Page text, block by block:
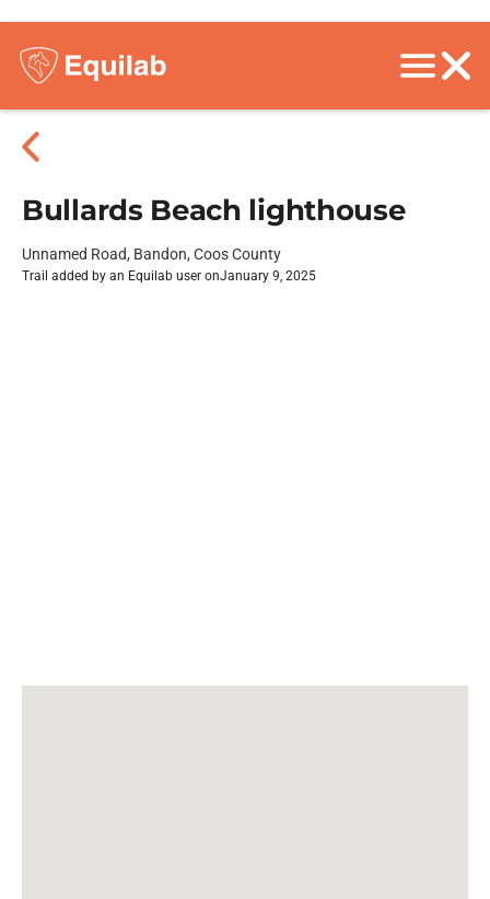
Bullards Beach lighthouse
Unnamed Road, Bandon, Coos County
Trail added by an Equilab user onJanuary 9, 2025